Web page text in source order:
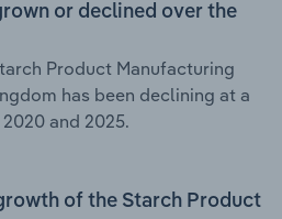
or declined over the
Product Manufacturing
has been declining at a
and 2025.
of the Starch Product